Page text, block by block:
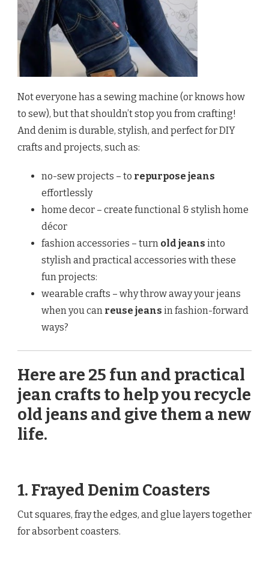
Not everyone has a sewing machine (or knows how
to sew), but that shouldn’t stop you from crafting!
And denim is durable, stylish, and perfect for DIY
crafts and projects, such as:
no-sew projects – to repurpose jeans
effortlessly
home decor – create functional & stylish home
décor
fashion accessories – turn old jeans into
stylish and practical accessories with these
fun projects:
wearable crafts – why throw away your jeans
when you can reuse jeans in fashion-forward
ways?
Here are 25 fun and practical
jean crafts to help you recycle
old jeans and give them a new
life.
1. Frayed Denim Coasters
Cut squares, fray the edges, and glue layers together
for absorbent coasters.